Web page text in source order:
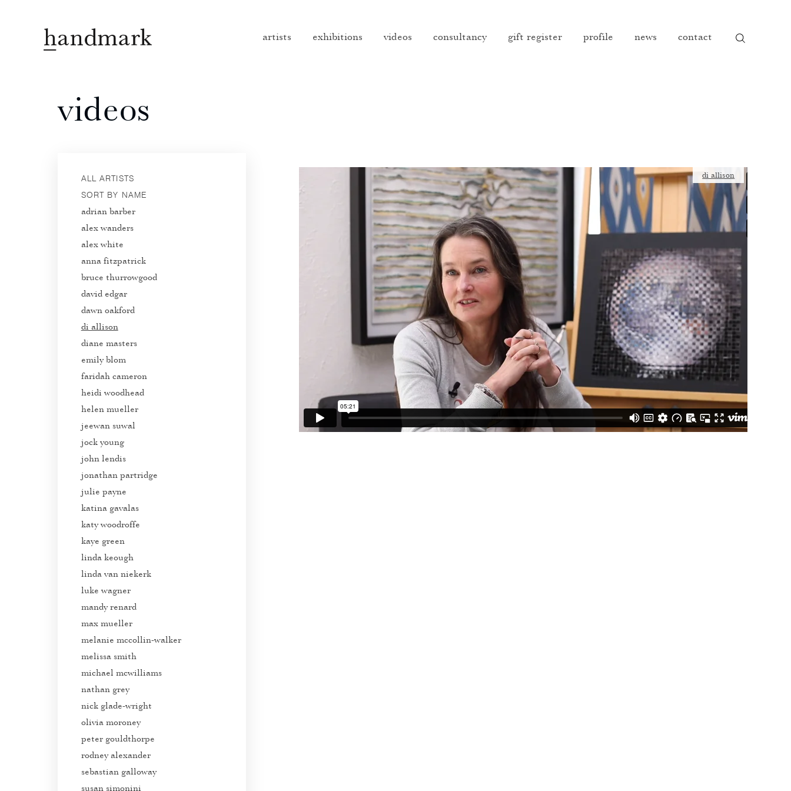
artists exhibitions videos consultancy gift register profile news contact
videos
ALL ARTISTS
SORT BY NAME
adrian barber
alex wanders
alex white
anna fitzpatrick
bruce thurrowgood
david edgar
dawn oakford
di allison
diane masters
emily blom
faridah cameron
heidi woodhead
helen mueller
jeewan suwal
jock young
john lendis
jonathan partridge
julie payne
katina gavalas
katy woodroffe
kaye green
linda keough
linda van niekerk
luke wagner
mandy renard
max mueller
melanie mccollin-walker
melissa smith
michael mcwilliams
nathan grey
nick glade-wright
olivia moroney
peter gouldthorpe
rodney alexander
sebastian galloway
susan simonini
di allison